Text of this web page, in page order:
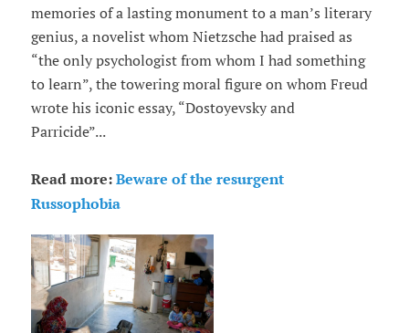
memories of a lasting monument to a man’s literary
genius, a novelist whom Nietzsche had praised as
“the only psychologist from whom I had something
to learn”, the towering moral figure on whom Freud
wrote his iconic essay, “Dostoyevsky and
Parricide”...
Read more:Beware of the resurgent
Russophobia